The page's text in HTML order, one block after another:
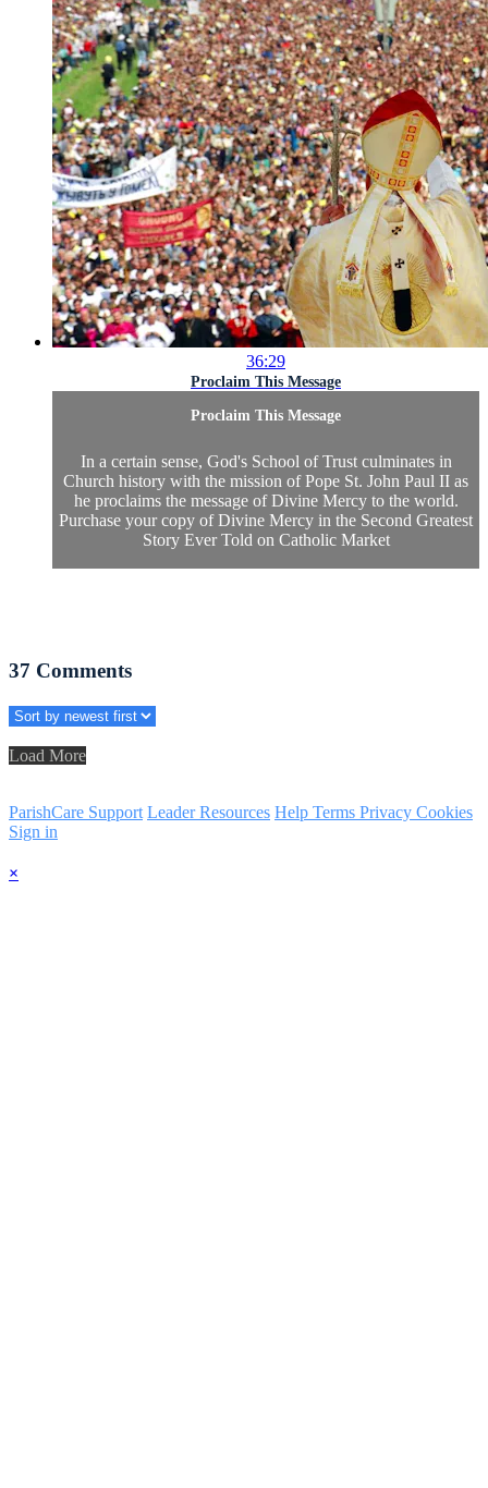
36:29
Proclaim This Message
Proclaim This Message
In a certain sense, God's School of Trust culminates in
Church history with the mission of Pope St. John Paul II as
he proclaims the message of Divine Mercy to the world.
Purchase your copy of Divine Mercy in the Second Greatest
Story Ever Told on Catholic Market
37 Comments
Load More
ParishCare Support Leader Resources Help Terms Privacy Cookies
Sign in
×